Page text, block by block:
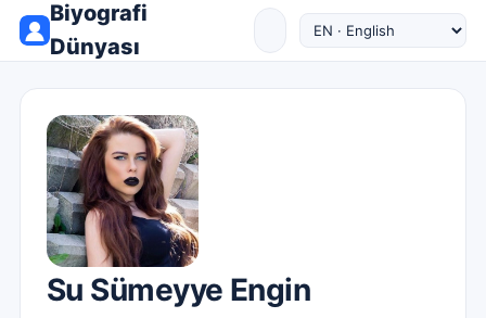
Biyografi
Dünyası
Su Sümeyye Engin